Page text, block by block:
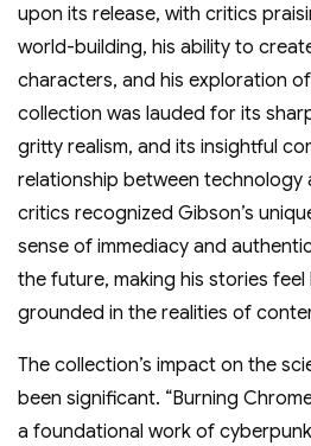
upon its release, with critics
world-building, his ability to
characters, and his exploration
collection was lauded for its
gritty realism, and its insightful
relationship between technology
critics recognized Gibson’s
sense of immediacy and
the future, making his stories
grounded in the realities of
The collection’s impact on the
been significant. “Burning
a foundational work of